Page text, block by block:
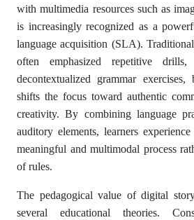
with multimedia resources such as
is increasingly recognized as a
language acquisition (SLA).
often emphasized repetitive
decontextualized grammar
shifts the focus toward authentic
creativity. By combining language
auditory elements, learners
meaningful and multimodal process
of rules.
The pedagogical value of digital
several educational theories.